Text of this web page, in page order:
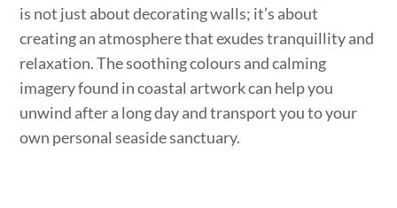
is not just about decorating walls; it’s about
creating an atmosphere that exudes tranquillity and
relaxation. The soothing colours and calming
imagery found in coastal artwork can help you
unwind after a long day and transport you to your
own personal seaside sanctuary.